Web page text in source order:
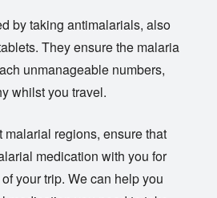
by taking antimalarials, also
They ensure the malaria
unmanageable numbers,
whilst you travel.
malarial regions, ensure that
medication with you for
your trip. We can help you